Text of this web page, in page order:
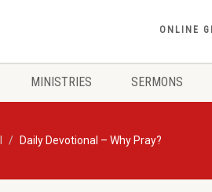
ONLINE
MINISTRIES SERMONS
Daily Devotional – Why Pray?